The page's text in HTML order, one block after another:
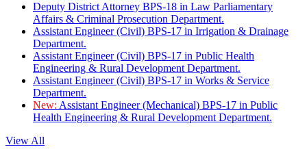
Deputy District Attorney BPS-18 in Law Parliamentary
Affairs & Criminal Prosecution Department.
Assistant Engineer (Civil) BPS-17 in Irrigation & Drainage
Department.
Assistant Engineer (Civil) BPS-17 in Public Health
Engineering & Rural Development Department.
Assistant Engineer (Civil) BPS-17 in Works & Service
Department.
New: Assistant Engineer (Mechanical) BPS-17 in Public
Health Engineering & Rural Development Department.
View All